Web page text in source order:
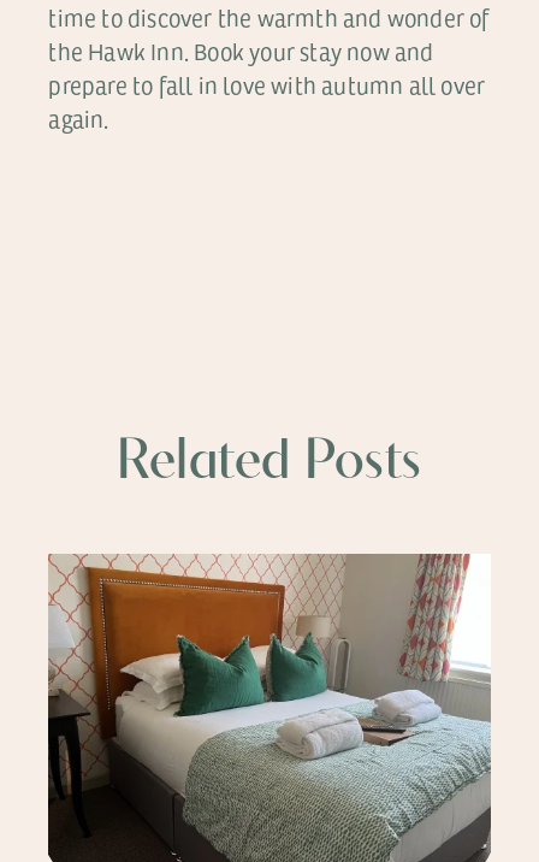
time to discover the warmth and wonder of
the Hawk Inn. Book your stay now and
prepare to fall in love with autumn all over
again.
Related Posts